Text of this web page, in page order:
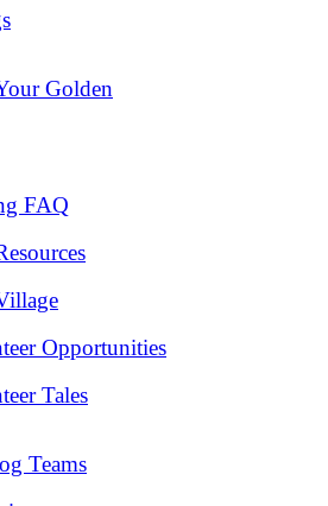
Golden
FAQ
Opportunities
Tales
Teams